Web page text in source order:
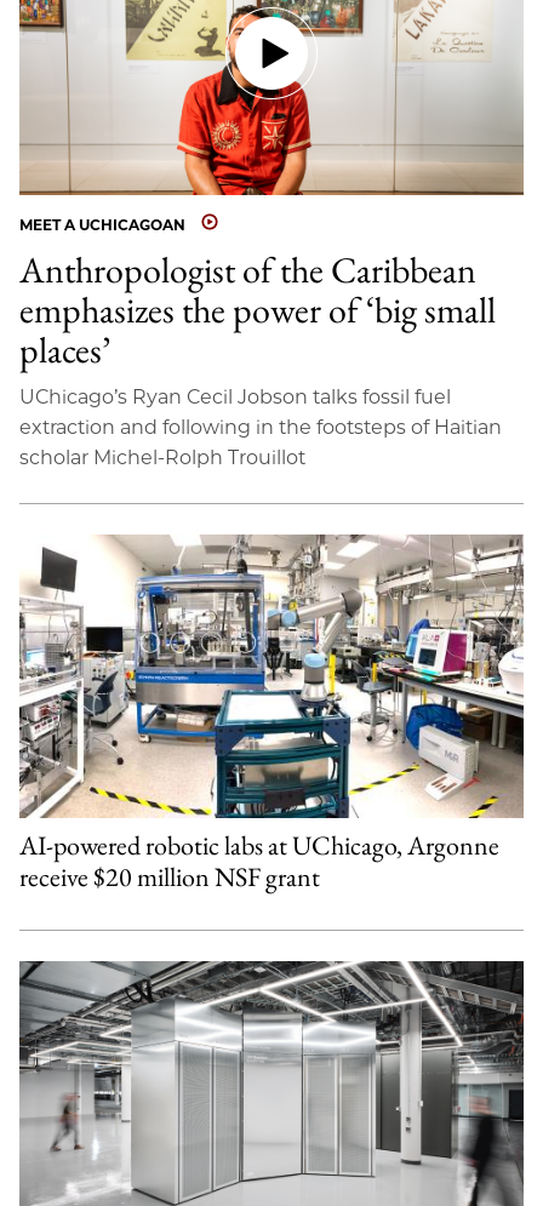
MEET A UCHICAGOAN
Anthropologist of the Caribbean
emphasizes the power of ‘big small
places’
UChicago’s Ryan Cecil Jobson talks fossil fuel
extraction and following in the footsteps of Haitian
scholar Michel-Rolph Trouillot
AI-powered robotic labs at UChicago, Argonne
receive $20 million NSF grant